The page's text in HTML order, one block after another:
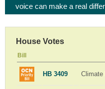
voice can make a real
House Votes
Bill
HB 3409 Climate